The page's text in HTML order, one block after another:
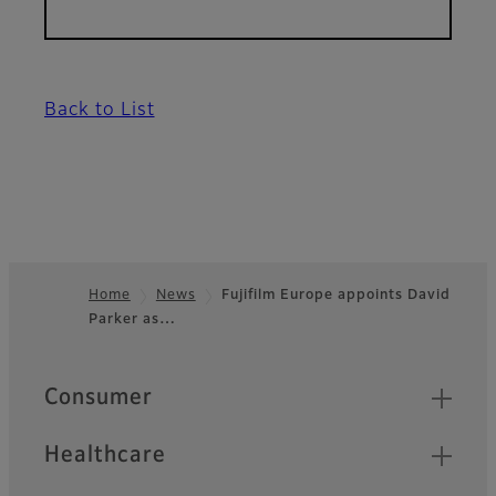
Back to List
Footer
Home News
Fujifilm Europe appoints David
Parker as…
Quick Links
Consumer
Healthcare